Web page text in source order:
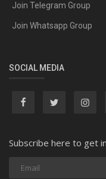
Join Telegram Group
Join Whatsapp Group
SOCIAL MEDIA
Subscribe here to get